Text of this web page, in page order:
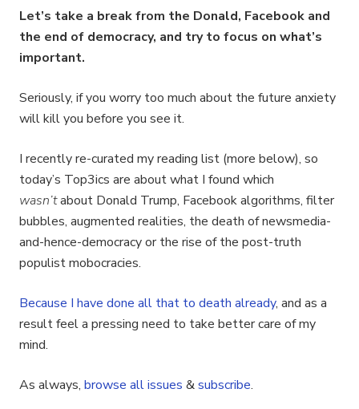
Let’s take a break from the Donald, Facebook and
the end of democracy, and try to focus on what’s
important.
Seriously, if you worry too much about the future anxiety
will kill you before you see it.
I recently re-curated my reading list (more below), so
today’s Top3ics are about what I found which
wasn’tabout Donald Trump, Facebook algorithms, filter
bubbles, augmented realities, the death of newsmedia-
and-hence-democracy or the rise of the post-truth
populist mobocracies.
Because I have done all that to death already, and as a
result feel a pressing need to take better care of my
mind.
As always, browse all issues &subscribe.